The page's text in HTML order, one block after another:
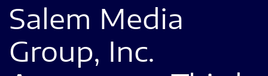
Salem Media
Group, Inc.